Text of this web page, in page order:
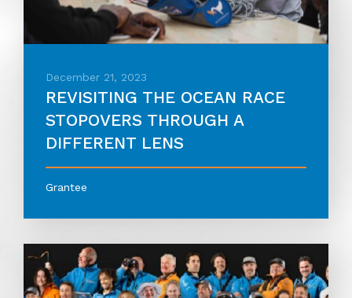
December 21, 2023
REVISITING THE OCEAN RACE
STOPOVERS THROUGH A
DIFFERENT LENS
Grantee